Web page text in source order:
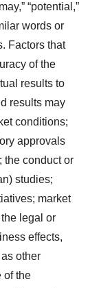
“potential,”
words or
Factors that
of the
results to
results may
conditions;
approvals
the conduct or
studies;
market
legal or
effects,
other
of the